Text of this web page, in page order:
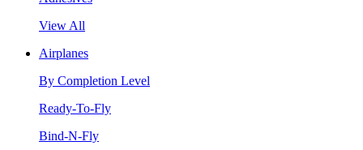
View All
Airplanes
By Completion Level
Ready-To-Fly
Bind-N-Fly